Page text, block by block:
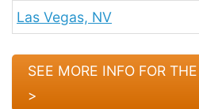
Las Vegas, NV
SEE MORE INFO FOR
>